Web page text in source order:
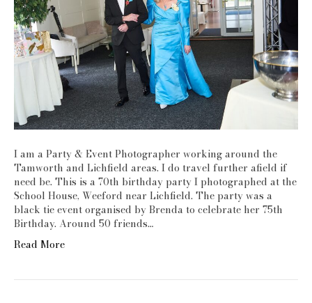
I am a Party & Event Photographer working around the
Tamworth and Lichfield areas. I do travel further afield if
need be. This is a 70th birthday party I photographed at the
School House, Weeford near Lichfield. The party was a
black tie event organised by Brenda to celebrate her 75th
Birthday. Around 50 friends…
Read More